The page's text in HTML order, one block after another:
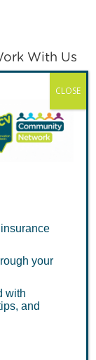
With Us
MENU
of
your
with
and
CLOSE